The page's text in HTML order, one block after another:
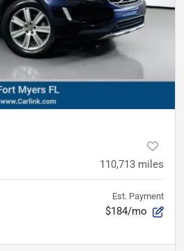
110,713 miles
Est. Payment
$184/mo